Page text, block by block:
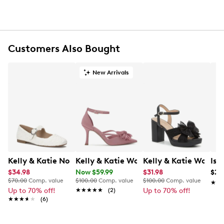
FEATURES
Polyester sparkly jacquard shell
One interior card pocket
Removable crossbody strap; 22” drop
Approx. 8” H x 4” L x 2” D
This style is exclusive to Designer Brands Canada
Customers Also Bought
Kelly & Katie Norissa Mary Jane Flat
$34.98
$70.00 Comp. value
Up to 70% off!
★★★★★
★★★★★ (6)
New Arrivals
Kelly & Katie Women's Shelie Pump
Now $59.99
$100.00 Comp. value
★★★★★
★★★★★ (2)
Kelly & Katie
$31.98
$100.00 Comp. value
Up to 70% off!